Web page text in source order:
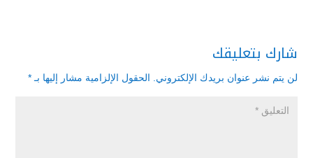
شارك بتعليقك
لن يتم نشر عنوان بريدك الإلكتروني. الحقول الإلزامية مشار إليها بـ *